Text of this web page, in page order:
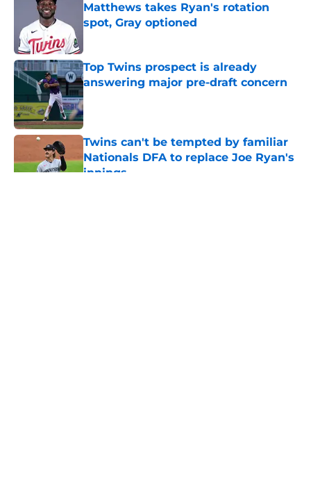
Matthews takes Ryan's rotation
spot, Gray optioned
Top Twins prospect is already
answering major pre-draft concern
Published by on Invalid Date
Twins can't be tempted by familiar
Nationals DFA to replace Joe Ryan's
innings